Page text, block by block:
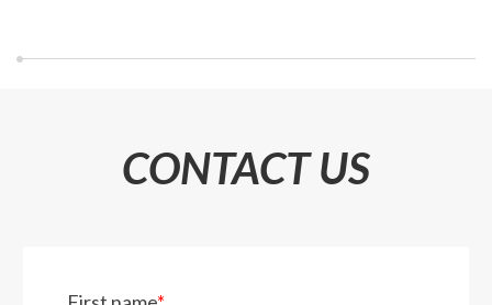
CONTACT US